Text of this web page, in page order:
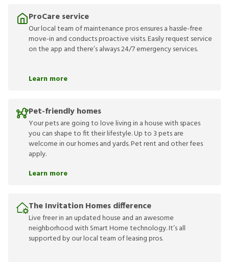
ProCare service
Our local team of maintenance pros ensures a hassle-free
move-in and conducts proactive visits. Easily request service
on the app and there’s always 24/7 emergency services.
Learn more
Pet-friendly homes
Your pets are going to love living in a house with spaces
you can shape to fit their lifestyle. Up to 3 pets are
welcome in our homes and yards. Pet rent and other fees
apply.
Learn more
The Invitation Homes difference
Live freer in an updated house and an awesome
neighborhood with Smart Home technology. It’s all
supported by our local team of leasing pros.